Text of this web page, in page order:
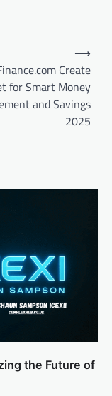
Create
for Smart Money
and Savings
2025
⟶
the Future of